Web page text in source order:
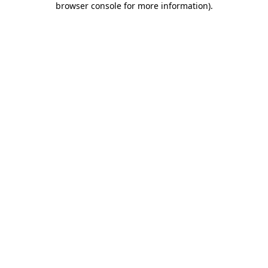
browser console for more information).